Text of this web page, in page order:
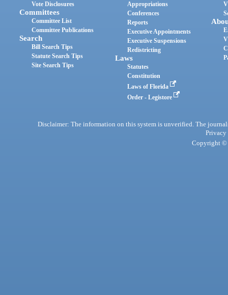
Vote Disclosures
Committees
Committee List
Committee Publications
Search
Bill Search Tips
Statute Search Tips
Site Search Tips
Appropriations
Conferences
Reports
Executive Appointments
Executive Suspensions
Redistricting
Laws
Statutes
Constitution
Laws of Florida
Order - Legistore
Disclaimer: The information on this system is unverified. The
Privacy
Copyright ©